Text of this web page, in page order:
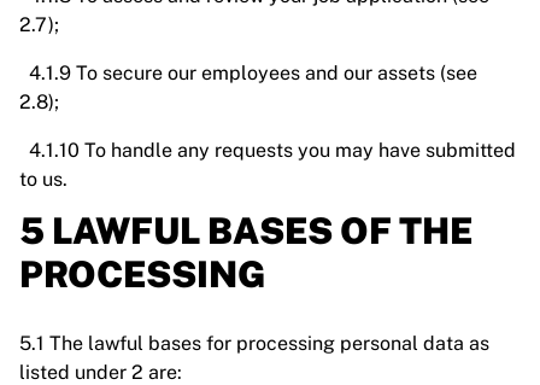
2.7);
4.1.9 To secure our employees and our assets (see
2.8);
4.1.10 To handle any requests you may have submitted
to us.
5 LAWFUL BASES OF THE
PROCESSING
5.1 The lawful bases for processing personal data as
listed under 2 are: